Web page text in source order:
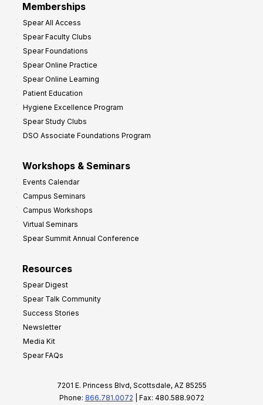
Memberships
Spear All Access
Spear Faculty Clubs
Spear Foundations
Spear Online Practice
Spear Online Learning
Patient Education
Hygiene Excellence Program
Spear Study Clubs
DSO Associate Foundations Program
Workshops & Seminars
Events Calendar
Campus Seminars
Campus Workshops
Virtual Seminars
Spear Summit Annual Conference
Resources
Spear Digest
Spear Talk Community
Success Stories
Newsletter
Media Kit
Spear FAQs
7201 E. Princess Blvd, Scottsdale, AZ 85255
Phone: 866.781.0072 | Fax: 480.588.9072